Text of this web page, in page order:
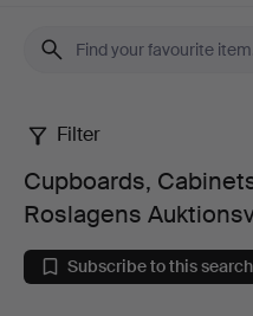
Cupboards,
Cabinets
&
Filter
Cupboards,
Roslagens
Subscribe to this search